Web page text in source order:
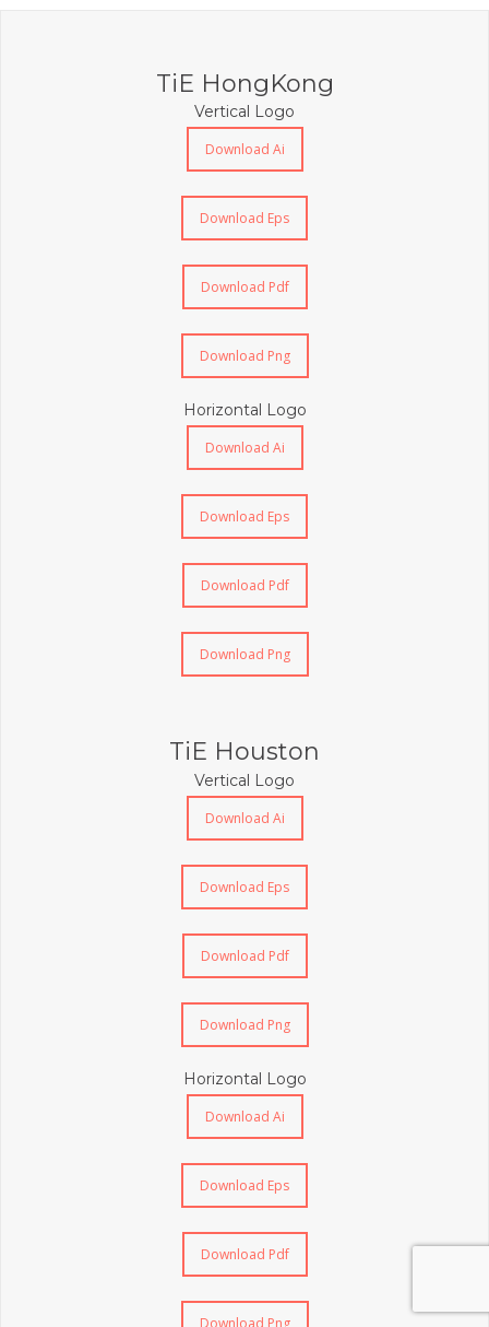
TiE HongKong
Vertical Logo
Download Ai
Download Eps
Download Pdf
Download Png
Horizontal Logo
Download Ai
Download Eps
Download Pdf
Download Png
TiE Houston
Vertical Logo
Download Ai
Download Eps
Download Pdf
Download Png
Horizontal Logo
Download Ai
Download Eps
Download Pdf